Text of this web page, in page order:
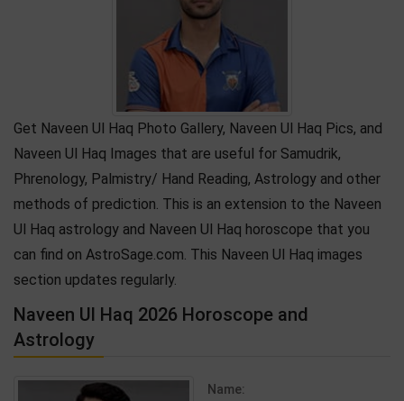
Get Naveen Ul Haq Photo Gallery, Naveen Ul Haq Pics, and
Naveen Ul Haq Images that are useful for Samudrik,
Phrenology, Palmistry/ Hand Reading, Astrology and other
methods of prediction. This is an extension to the Naveen
Ul Haq astrology and Naveen Ul Haq horoscope that you
can find on AstroSage.com. This Naveen Ul Haq images
section updates regularly.
Naveen Ul Haq 2026 Horoscope and
Astrology
Name: